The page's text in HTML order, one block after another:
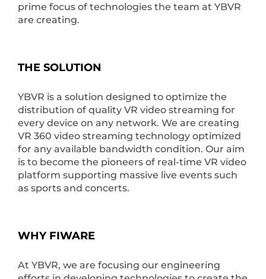
prime focus of technologies the team at YBVR
are creating.
THE SOLUTION
YBVR is a solution designed to optimize the
distribution of quality VR video streaming for
every device on any network. ​We are creating
VR 360 video streaming technology optimized
for any available bandwidth condition. Our aim
is to become the pioneers of real-time VR video
platform supporting massive live events such
as sports and concerts.
WHY FIWARE
At YBVR, we are focusing our engineering